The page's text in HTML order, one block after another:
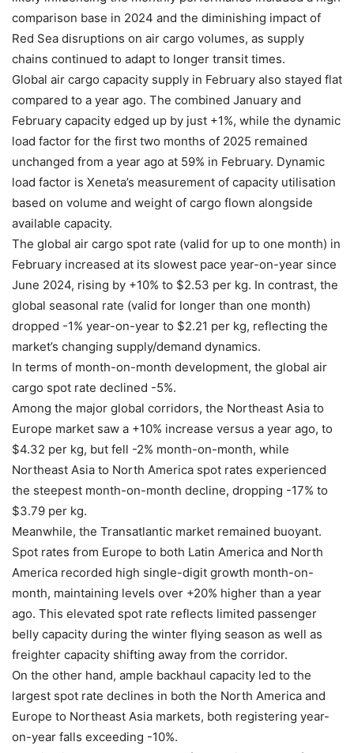
comparison base in 2024 and the diminishing impact of
Red Sea disruptions on air cargo volumes, as supply
chains continued to adapt to longer transit times.
Global air cargo capacity supply in February also stayed flat
compared to a year ago. The combined January and
February capacity edged up by just +1%, while the dynamic
load factor for the first two months of 2025 remained
unchanged from a year ago at 59% in February. Dynamic
load factor is Xeneta’s measurement of capacity utilisation
based on volume and weight of cargo flown alongside
available capacity.
The global air cargo spot rate (valid for up to one month) in
February increased at its slowest pace year-on-year since
June 2024, rising by +10% to $2.53 per kg. In contrast, the
global seasonal rate (valid for longer than one month)
dropped -1% year-on-year to $2.21 per kg, reflecting the
market’s changing supply/demand dynamics.
In terms of month-on-month development, the global air
cargo spot rate declined -5%.
Among the major global corridors, the Northeast Asia to
Europe market saw a +10% increase versus a year ago, to
$4.32 per kg, but fell -2% month-on-month, while
Northeast Asia to North America spot rates experienced
the steepest month-on-month decline, dropping -17% to
$3.79 per kg.
Meanwhile, the Transatlantic market remained buoyant.
Spot rates from Europe to both Latin America and North
America recorded high single-digit growth month-on-
month, maintaining levels over +20% higher than a year
ago. This elevated spot rate reflects limited passenger
belly capacity during the winter flying season as well as
freighter capacity shifting away from the corridor.
On the other hand, ample backhaul capacity led to the
largest spot rate declines in both the North America and
Europe to Northeast Asia markets, both registering year-
on-year falls exceeding -10%.